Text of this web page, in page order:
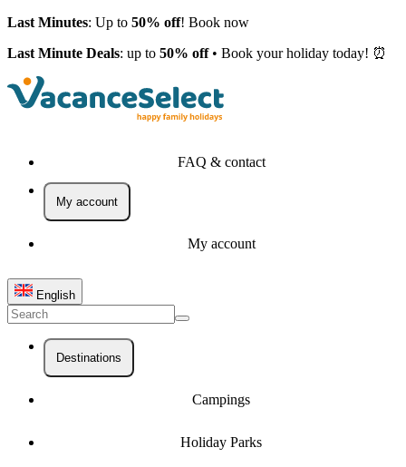
Last Minutes: Up to 50% off! Book now
Last Minute Deals: up to 50% off• Book your holiday today! ⏰
FAQ & contact
My account
My account
English
Destinations
Campings
Holiday Parks